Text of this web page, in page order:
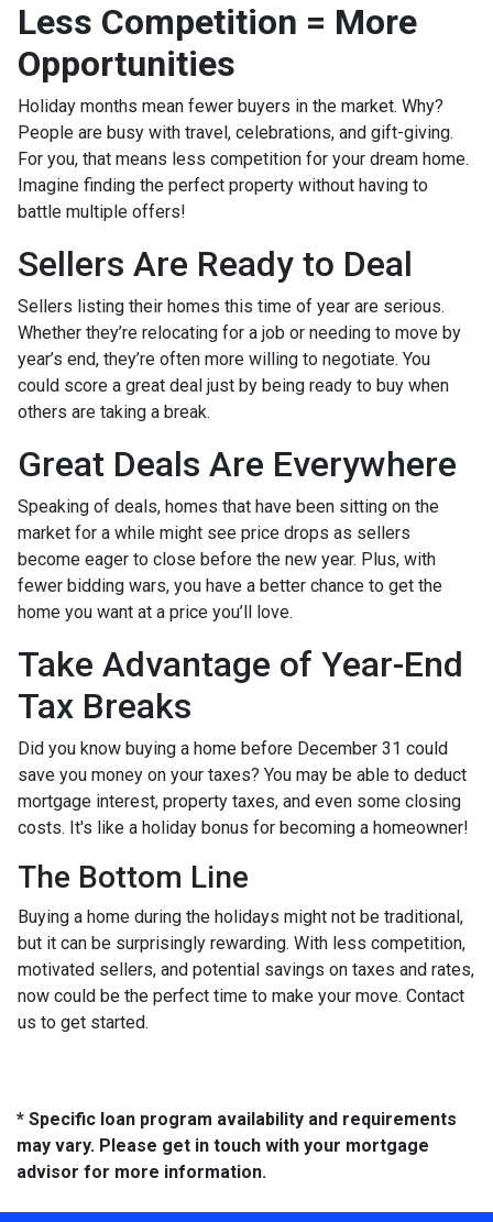
Less Competition = More
Opportunities
Holiday months mean fewer buyers in the market. Why?
People are busy with travel, celebrations, and gift-giving.
For you, that means less competition for your dream home.
Imagine finding the perfect property without having to
battle multiple offers!
Sellers Are Ready to Deal
Sellers listing their homes this time of year are serious.
Whether they’re relocating for a job or needing to move by
year’s end, they’re often more willing to negotiate. You
could score a great deal just by being ready to buy when
others are taking a break.
Great Deals Are Everywhere
Speaking of deals, homes that have been sitting on the
market for a while might see price drops as sellers
become eager to close before the new year. Plus, with
fewer bidding wars, you have a better chance to get the
home you want at a price you’ll love.
Take Advantage of Year-End
Tax Breaks
Did you know buying a home before December 31 could
save you money on your taxes? You may be able to deduct
mortgage interest, property taxes, and even some closing
costs. It's like a holiday bonus for becoming a homeowner!
The Bottom Line
Buying a home during the holidays might not be traditional,
but it can be surprisingly rewarding. With less competition,
motivated sellers, and potential savings on taxes and rates,
now could be the perfect time to make your move. Contact
us to get started.
* Specific loan program availability and requirements
may vary. Please get in touch with your mortgage
advisor for more information.